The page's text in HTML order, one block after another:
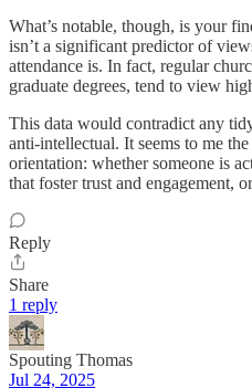
What’s notable, though, is your
isn’t a significant predictor of
attendance is. In fact, regular
graduate degrees, tend to view
This data would contradict any
anti-intellectual. It seems to me
orientation: whether someone is
that foster trust and engagement,
Reply
Share
1 reply
Spouting Thomas
Jul 24, 2025